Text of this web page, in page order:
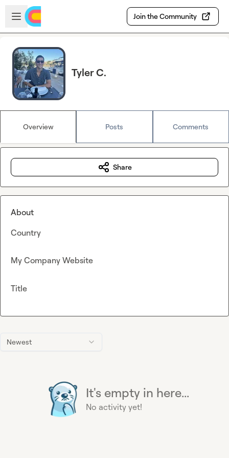
Skip to main content
Open sidebar
Join the Community
Tyler C.
Overview Posts Comments
Newest
It's empty in here...
No activity yet!
Share
About
Country
My Company Website
Title